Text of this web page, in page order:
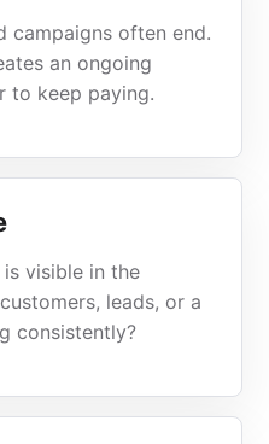
campaigns often end.
an ongoing
to keep paying.
visible in the
leads, or a
consistently?